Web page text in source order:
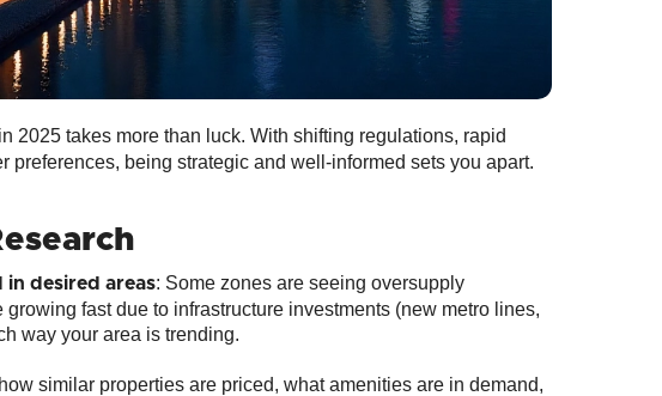
2025 takes more than luck. With shifting regulations, rapid
preferences, being strategic and well‑informed sets you apart.
desired areas: Some zones are seeing oversupply
growing fast due to infrastructure investments (new metro lines,
way your area is trending.
similar properties are priced, what amenities are in demand,